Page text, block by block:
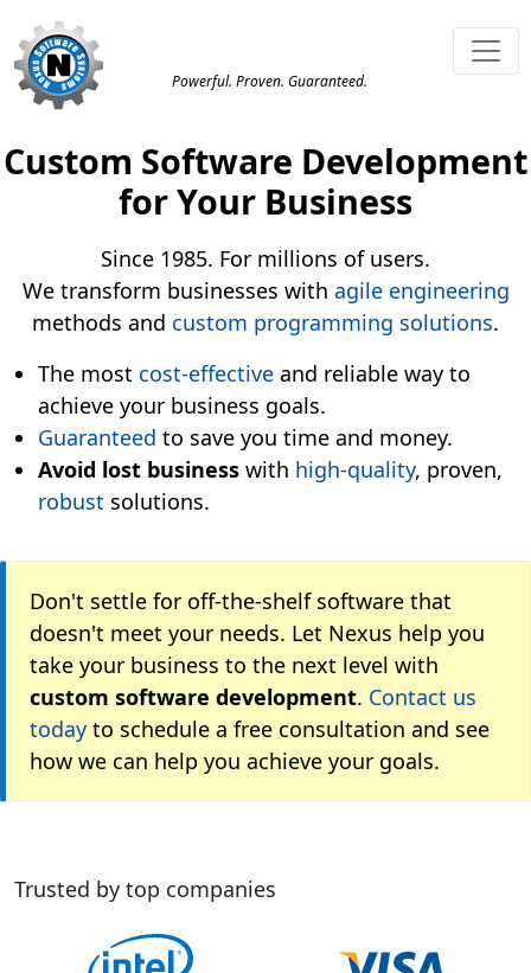
Powerful. Proven. Guaranteed.
Custom Software Development
for Your Business
Since 1985. For millions of users.
We transform businesses with agile engineering
methods and custom programming solutions.
The most cost-effective and reliable way to
achieve your business goals.
Guaranteed to save you time and money.
Avoid lost business with high-quality, proven,
robust solutions.
Don't settle for off-the-shelf software that
doesn't meet your needs. Let Nexus help you
take your business to the next level with
custom software development. Contact us
today to schedule a free consultation and see
how we can help you achieve your goals.
Trusted by top companies